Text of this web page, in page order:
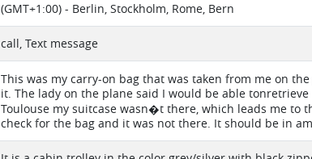
(GMT+1:00) - Berlin, Stockholm, Rome, Bern
call, Text message
This was my carry-on bag that was taken from me on
it. The lady on the plane said I would be able
Toulouse my suitcase wasn�t there, which leads me to
check for the bag and it was not there. It should be in